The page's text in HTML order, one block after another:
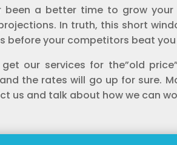
been a better time to grow
In truth, this short
before your competitors beat
our services for the”old
the rates will go up for sure.
us and talk about how we can